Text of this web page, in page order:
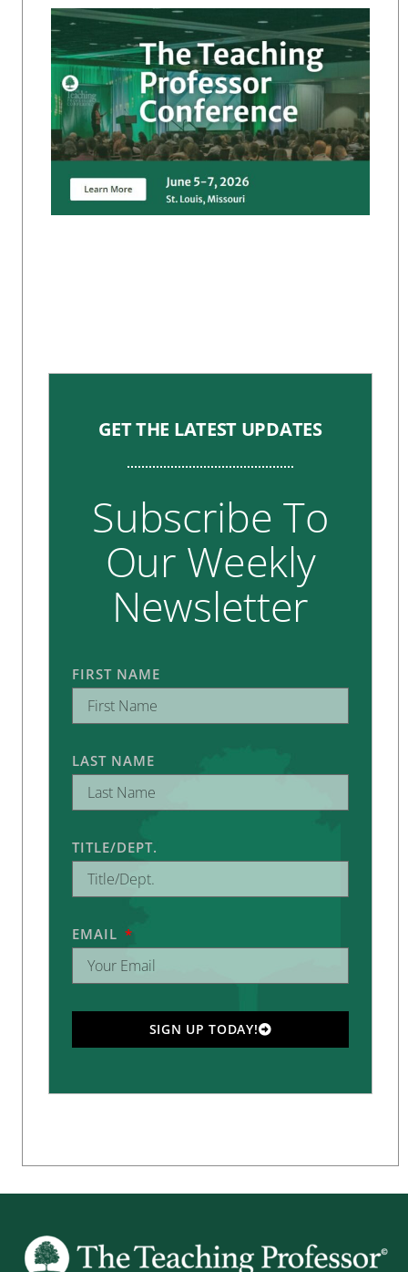
GET THE LATEST UPDATES
Subscribe To
Our Weekly
Newsletter
FIRST NAME
LAST NAME
TITLE/DEPT.
EMAIL
SIGN UP TODAY!